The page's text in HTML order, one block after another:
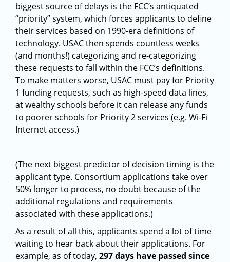
biggest source of delays is the FCC’s antiquated
“priority” system, which forces applicants to define
their services based on 1990-era definitions of
technology. USAC then spends countless weeks
(and months!) categorizing and re-categorizing
these requests to fall within the FCC’s definitions.
To make matters worse, USAC must pay for Priority
1 funding requests, such as high-speed data lines,
at wealthy schools before it can release any funds
to poorer schools for Priority 2 services (e.g. Wi-Fi
Internet access.)
(The next biggest predictor of decision timing is the
applicant type. Consortium applications take over
50% longer to process, no doubt because of the
additional regulations and requirements
associated with these applications.)
As a result of all this, applicants spend a lot of time
waiting to hear back about their applications. For
example, as of today, 297 days have passed since